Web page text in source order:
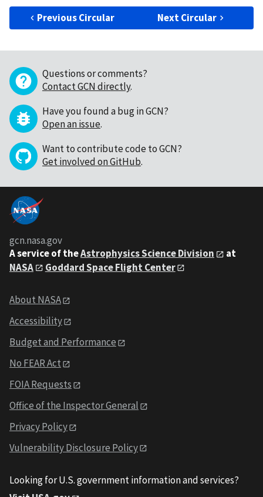
Previous Circular Next Circular
Questions or comments?
Contact GCN directly.
Have you found a bug in GCN?
Open an issue.
Want to contribute code to GCN?
Get involved on GitHub.
gcn.nasa.gov
A service of theAstrophysics Science Division
at
NASA
Goddard Space Flight Center
About NASA
Accessibility
Budget and Performance
No FEAR Act
FOIA Requests
Office of the Inspector General
Privacy Policy
Vulnerability Disclosure Policy
Looking for U.S. government information and services?